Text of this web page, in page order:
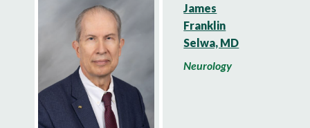
James
Franklin
Selwa, MD
Neurology